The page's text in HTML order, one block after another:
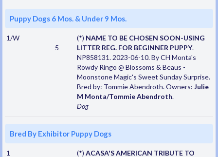
Puppy Dogs 6 Mos. & Under 9 Mos.
1/W
5
(*) NAME TO BE CHOSEN SOON-USING
LITTER REG. FOR BEGINNER PUPPY.
NP858131. 2023-06-10. By CH Monta's
Rowdy Ringo @ Blossoms & Beaus -
Moonstone Magic's Sweet Sunday Surprise.
Bred by: Tommie Abendroth. Owners: Julie
M Monta/Tommie Abendroth.
Dog
Bred By Exhibitor Puppy Dogs
1
(*) ACASA'S AMERICAN TRIBUTE TO